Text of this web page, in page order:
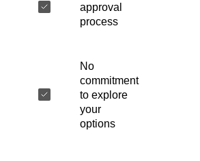
approval
process
No
commitment
to explore
your
options